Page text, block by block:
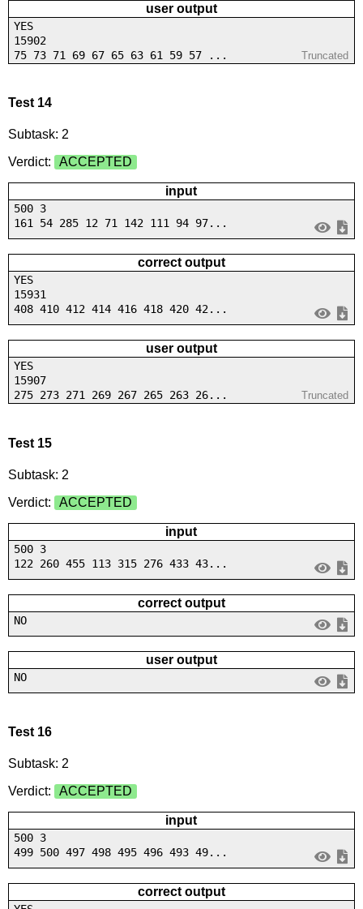
user output
YES
15902
75 73 71 69 67 65 63 61 59 57 ...
Truncated
Test 14
Subtask: 2
Verdict:
ACCEPTED
input
500 3
161 54 285 12 71 142 111 94 97...
correct output
YES
15931
408 410 412 414 416 418 420 42...
user output
YES
15907
275 273 271 269 267 265 263 26...
Truncated
Test 15
Subtask: 2
Verdict:
ACCEPTED
input
500 3
122 260 455 113 315 276 433 43...
correct output
NO
user output
NO
Test 16
Subtask: 2
Verdict:
ACCEPTED
input
500 3
499 500 497 498 495 496 493 49...
correct output